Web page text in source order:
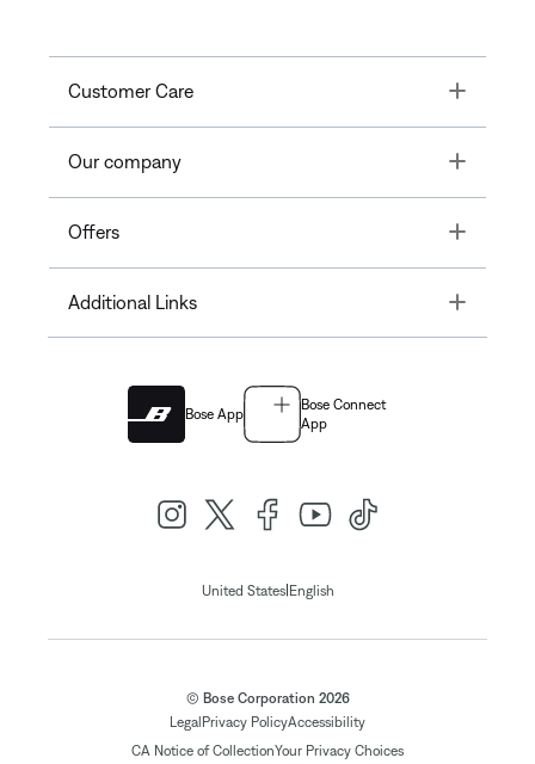
Customer Care Toggle
Our company Toggle
Offers Toggle
Additional Links Toggle
Bose App
Bose Connect
App
United States| English
© Bose Corporation 2026
Legal Privacy PolicyAccessibility
CA Notice of CollectionYour Privacy Choices